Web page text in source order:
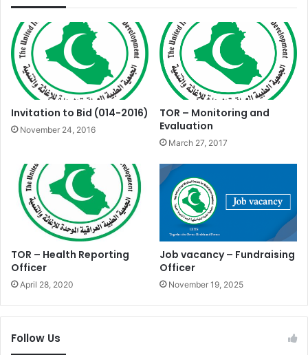
Invitation to Bid (014-2016)
November 24, 2016
TOR – Monitoring and
Evaluation
March 27, 2017
TOR – Health Reporting
Officer
April 28, 2020
Job vacancy – Fundraising
Officer
November 19, 2025
Follow Us